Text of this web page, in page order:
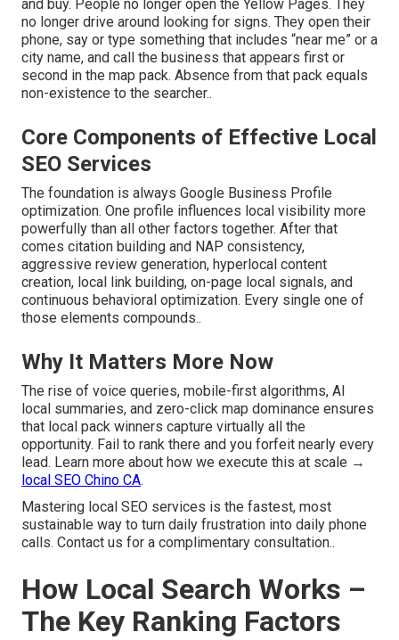
and buy. People no longer open the Yellow Pages. They
no longer drive around looking for signs. They open their
phone, say or type something that includes “near me” or a
city name, and call the business that appears first or
second in the map pack. Absence from that pack equals
non-existence to the searcher..
Core Components of Effective Local
SEO Services
The foundation is always Google Business Profile
optimization. One profile influences local visibility more
powerfully than all other factors together. After that
comes citation building and NAP consistency,
aggressive review generation, hyperlocal content
creation, local link building, on-page local signals, and
continuous behavioral optimization. Every single one of
those elements compounds..
Why It Matters More Now
The rise of voice queries, mobile-first algorithms, AI
local summaries, and zero-click map dominance ensures
that local pack winners capture virtually all the
opportunity. Fail to rank there and you forfeit nearly every
lead. Learn more about how we execute this at scale →
local SEO Chino CA.
Mastering local SEO services is the fastest, most
sustainable way to turn daily frustration into daily phone
calls. Contact us for a complimentary consultation..
How Local Search Works –
The Key Ranking Factors